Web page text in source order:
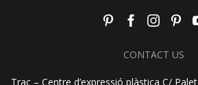
CONTACT US
Traç – Centre d’expressió plàstica C/